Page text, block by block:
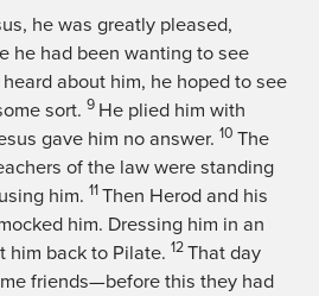
he was greatly pleased,
he had been wanting to see
about him, he hoped to see
sort. 9 He plied him with
gave him no answer. 10 The
of the law were standing
him. 11 Then Herod and his
him. Dressing him in an
him back to Pilate. 12 That day
friends—before this they had